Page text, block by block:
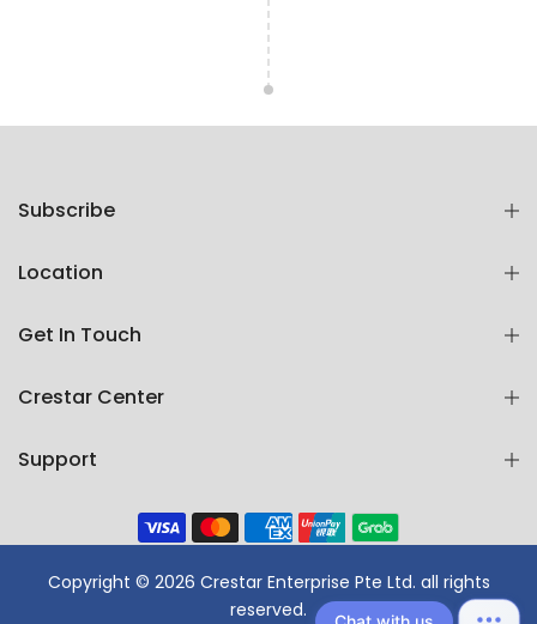
Subscribe
Location
Get In Touch
Crestar Center
Support
Copyright © 2026 Crestar Enterprise Pte Ltd. all rights
reserved.